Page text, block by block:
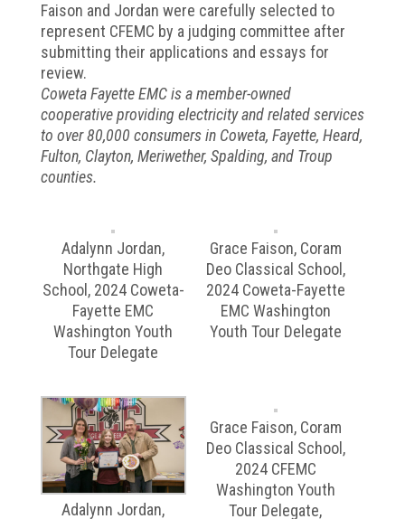
Faison and Jordan were carefully selected to
represent CFEMC by a judging committee after
submitting their applications and essays for
review.
Coweta Fayette EMC is a member-owned
cooperative providing electricity and related services
to over 80,000 consumers in Coweta, Fayette, Heard,
Fulton, Clayton, Meriwether, Spalding, and Troup
counties.
Adalynn Jordan,
Northgate High
School, 2024 Coweta-
Fayette EMC
Washington Youth
Tour Delegate
Grace Faison, Coram
Deo Classical School,
2024 Coweta-Fayette
EMC Washington
Youth Tour Delegate
Adalynn Jordan,
Grace Faison, Coram
Deo Classical School,
2024 CFEMC
Washington Youth
Tour Delegate,